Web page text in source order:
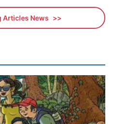
Articles News